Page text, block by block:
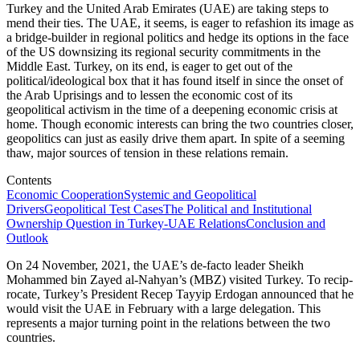
Turkey and the United Arab Emirates (UAE) are taking steps to
mend their ties. The UAE, it seems, is eager to refashion its image as
a bridge-builder in regional politics and hedge its options in the face
of the US downsizing its regional security commitments in the
Middle East. Turkey, on its end, is eager to get out of the
political/ideo­logical box that it has found itself in since the onset of
the Arab Uprisings and to lessen the economic cost of its
geopolitical activism in the time of a deepening eco­nomic crisis at
home. Though economic interests can bring the two countries closer,
geopolitics can just as easily drive them apart. In spite of a seeming
thaw, major sources of tension in these relations remain.
Contents
Economic CooperationSystemic and Geopolitical
DriversGeopolitical Test CasesThe Political and Institutional
Ownership Question in Turkey-UAE RelationsConclusion and
Outlook
On 24 November, 2021, the UAE’s de-facto leader Sheikh
Mohammed bin Zayed al‑Nahyan’s (MBZ) visited Turkey. To recip­
rocate, Turkey’s President Recep Tayyip Erdogan announced that he
would visit the UAE in February with a large delegation. This
represents a major turning point in the relations between the two
countries.